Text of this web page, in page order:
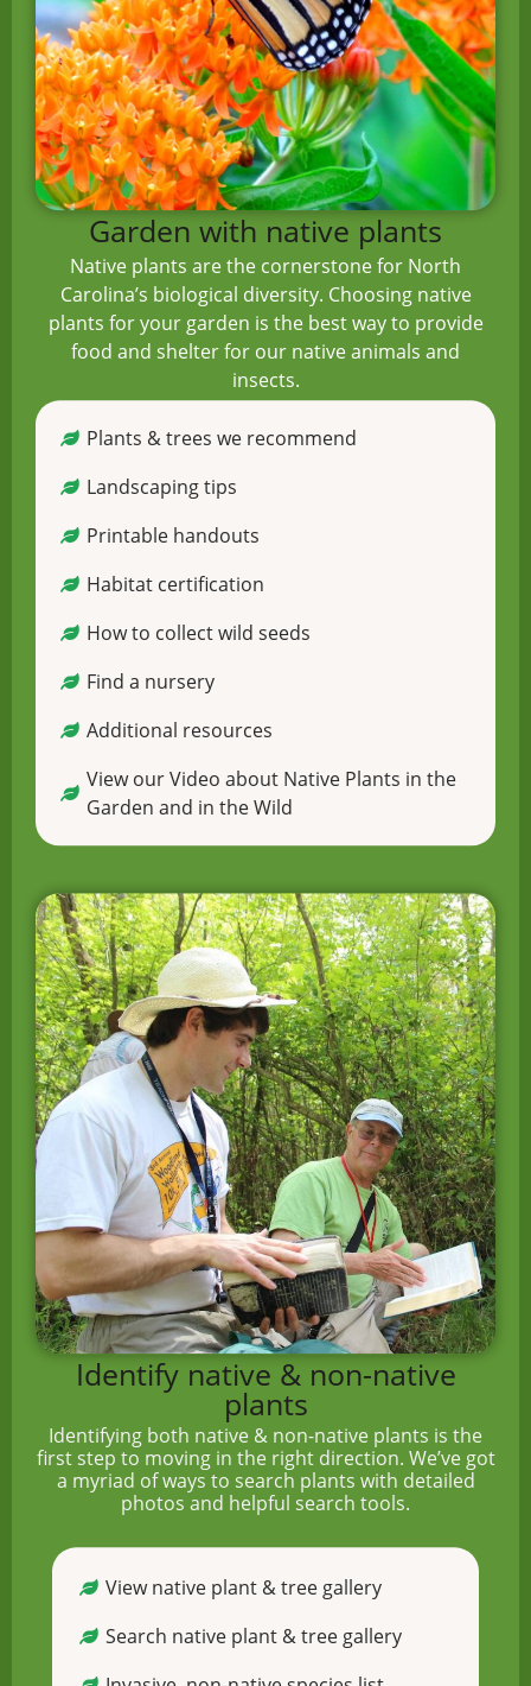
Garden with native plants
Native plants are the cornerstone for North
Carolina’s biological diversity. Choosing native
plants for your garden is the best way to provide
food and shelter for our native animals and
insects.
Plants & trees we recommend
Landscaping tips
Printable handouts
Habitat certification
How to collect wild seeds
Find a nursery
Additional resources
View our Video about Native Plants in the
Garden and in the Wild
Identify native & non-native
plants
Identifying both native & non-native plants is the
first step to moving in the right direction. We’ve got
a myriad of ways to search plants with detailed
photos and helpful search tools.
View native plant & tree gallery
Search native plant & tree gallery